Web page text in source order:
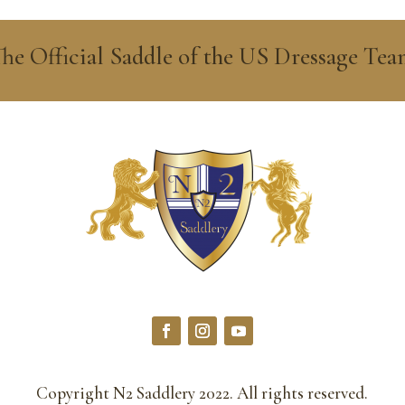
Official Saddle of the US Dressage
Copyright N2 Saddlery 2022. All rights reserved.